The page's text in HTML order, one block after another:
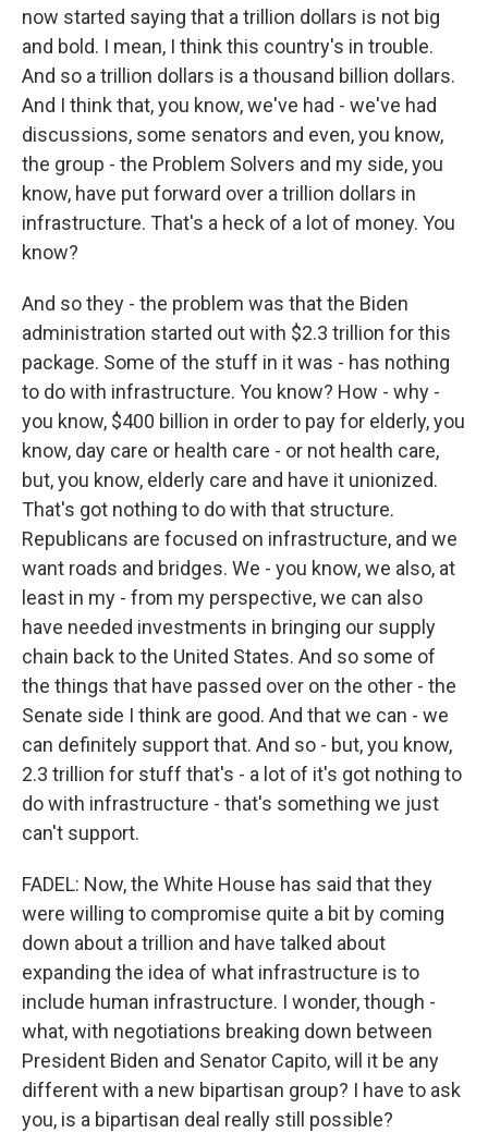
now started saying that a trillion dollars is not big
and bold. I mean, I think this country's in trouble.
And so a trillion dollars is a thousand billion dollars.
And I think that, you know, we've had - we've had
discussions, some senators and even, you know,
the group - the Problem Solvers and my side, you
know, have put forward over a trillion dollars in
infrastructure. That's a heck of a lot of money. You
know?
And so they - the problem was that the Biden
administration started out with $2.3 trillion for this
package. Some of the stuff in it was - has nothing
to do with infrastructure. You know? How - why -
you know, $400 billion in order to pay for elderly, you
know, day care or health care - or not health care,
but, you know, elderly care and have it unionized.
That's got nothing to do with that structure.
Republicans are focused on infrastructure, and we
want roads and bridges. We - you know, we also, at
least in my - from my perspective, we can also
have needed investments in bringing our supply
chain back to the United States. And so some of
the things that have passed over on the other - the
Senate side I think are good. And that we can - we
can definitely support that. And so - but, you know,
2.3 trillion for stuff that's - a lot of it's got nothing to
do with infrastructure - that's something we just
can't support.
FADEL: Now, the White House has said that they
were willing to compromise quite a bit by coming
down about a trillion and have talked about
expanding the idea of what infrastructure is to
include human infrastructure. I wonder, though -
what, with negotiations breaking down between
President Biden and Senator Capito, will it be any
different with a new bipartisan group? I have to ask
you, is a bipartisan deal really still possible?